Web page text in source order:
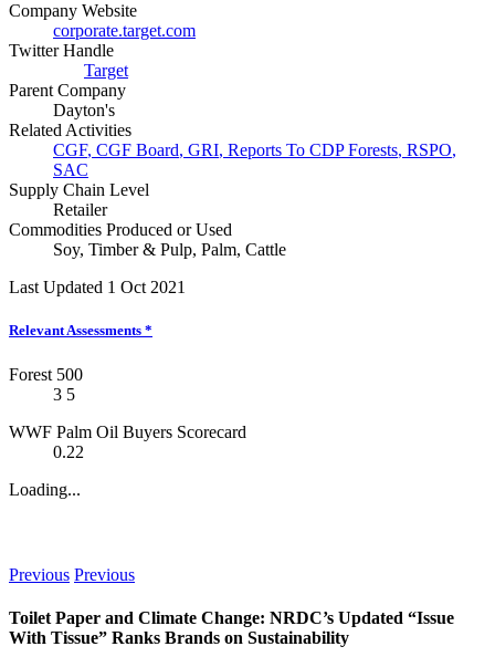
Company Website
corporate.target.com
Twitter Handle
Target
Parent Company
Dayton's
Related Activities
CGF, CGF Board, GRI, Reports To CDP Forests, RSPO,
SAC
Supply Chain Level
Retailer
Commodities Produced or Used
Soy, Timber & Pulp, Palm, Cattle
Last Updated 1 Oct 2021
Relevant Assessments *
Forest 500
3 5
WWF Palm Oil Buyers Scorecard
0.22
Loading...
Previous Previous
Toilet Paper and Climate Change: NRDC’s Updated “Issue
With Tissue” Ranks Brands on Sustainability